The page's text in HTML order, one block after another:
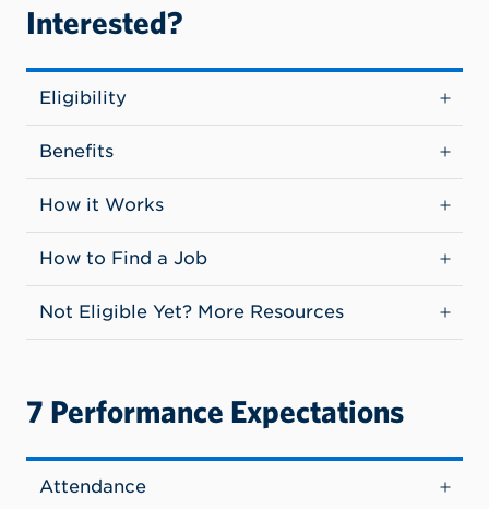
Interested?
Eligibility
Benefits
How it Works
How to Find a Job
Not Eligible Yet? More Resources
7 Performance Expectations
Attendance